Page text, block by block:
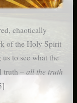
chaotically
of the Holy Spirit
to see what the
truth – all the truth